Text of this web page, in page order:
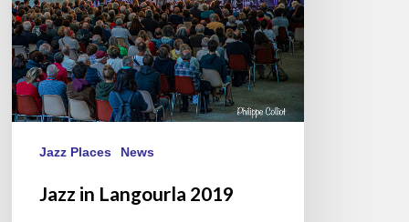
Jazz Places News
Jazz in Langourla 2019